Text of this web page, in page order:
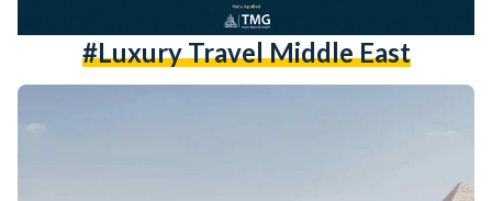
#luxury Travel Middle East